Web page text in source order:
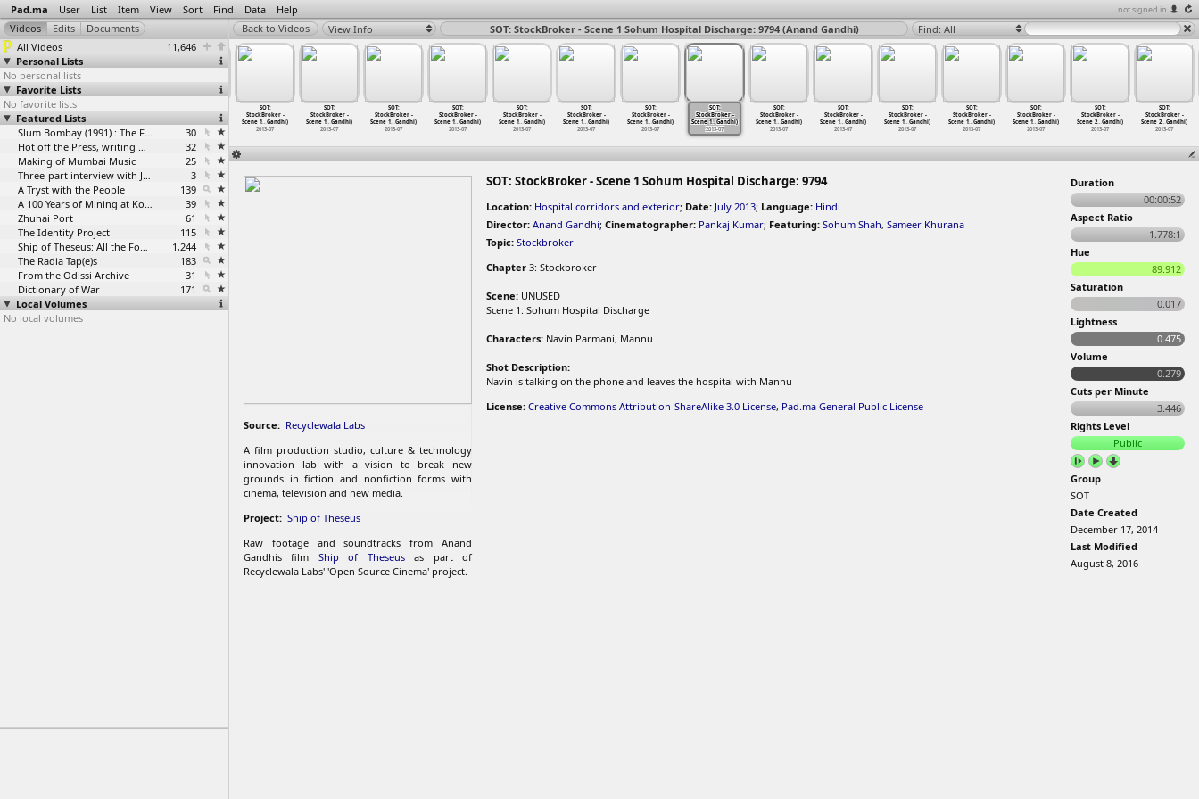
Pad.ma User List Item View Sort Find Data Help not signed in
All Videos
11,646
Personal Lists
No personal lists
Favorite Lists
No favorite lists
Featured Lists
Slum Bombay (1991) : The Footage and the Film
30
Hot off the Press, writing with fire
32
Making of Mumbai Music
25
Three-part interview with Jockin Arputham (2018)
3
A Tryst with the People
139
A 100 Years of Mining at Kolar Gold Fields
39
Zhuhai Port
61
The Identity Project
115
Ship of Theseus: All the Footage
1,244
The Radia Tap(e)s
183
From the Odissi Archive
31
Dictionary of War
171
Local Volumes
No local volumes
View Info SOT: StockBroker - Scene 1 Sohum Hospital Discharge: 9794 (Anand Gandhi) Find: All
SOT:
-
…
Gandhi)
SOT:
StockBroker -
Scene 1…Gandhi)
2013-07
2013-07
StockBroker -
Gandhi)
2013-07
SOT:
StockBroker -
Scene 1…Gandhi)
2013-07
SOT:
StockBroker -
Scene 1…Gandhi)
2013-07
SOT:
StockBroker -
Scene 1…Gandhi)
2013-07
SOT:
StockBroker -
Scene 1…Gandhi)
2013-07
SOT:
StockBroker -
Scene 1…Gandhi)
2013-07
SOT:
StockBroker -
Scene 1…Gandhi)
2013-07
SOT:
StockBroker -
Scene 1…Gandhi)
2013-07
SOT:
StockBroker -
Scene 1…Gandhi)
2013-07
SOT:
StockBroker -
Scene 1…Gandhi)
2013-07
SOT:
StockBroker -
Scene 1…Gandhi)
2013-07
SOT:
StockBroker -
Scene 1…Gandhi)
2013-07
SOT:
StockBroker -
Scene 1…Gandhi)
2013-07
SOT:
StockBroker -
Scene 1…Gandhi)
2013-07
SOT:
StockBroker -
Scene 2…Gandhi)
2013-07
SOT:
StockBroker -
Scene 2…Gandhi)
2013-07
Source: Recyclewala Labs
A film production studio, culture & technology
innovation lab with a vision to break new
grounds in fiction and nonfiction forms with
cinema, television and new media.
Project: Ship of Theseus
Raw footage and soundtracks from Anand
Gandhis film Ship of Theseusas part of
Recyclewala Labs' 'Open Source Cinema' project.
SOT: StockBroker - Scene 1 Sohum Hospital Discharge: 9794
Location: Hospital corridors and exterior; Date: July 2013; Language: Hindi
Director: Anand Gandhi; Cinematographer: Pankaj Kumar; Featuring: Sohum Shah, Sameer Khurana
Topic: Stockbroker
Chapter 3: Stockbroker
Scene: UNUSED
Scene 1: Sohum Hospital Discharge
Characters: Navin Parmani, Mannu
Shot Description:
Navin is talking on the phone and leaves the hospital with Mannu
License: Creative Commons Attribution-ShareAlike 3.0 License, Pad.ma General Public License
Duration
00:00:52
Aspect Ratio
1.778:1
Hue
89.912
Saturation
0.017
Lightness
0.475
Volume
0.279
Cuts per Minute
3.446
Rights Level
Public
Group
SOT
Date Created
December 17, 2014
Last Modified
August 8, 2016